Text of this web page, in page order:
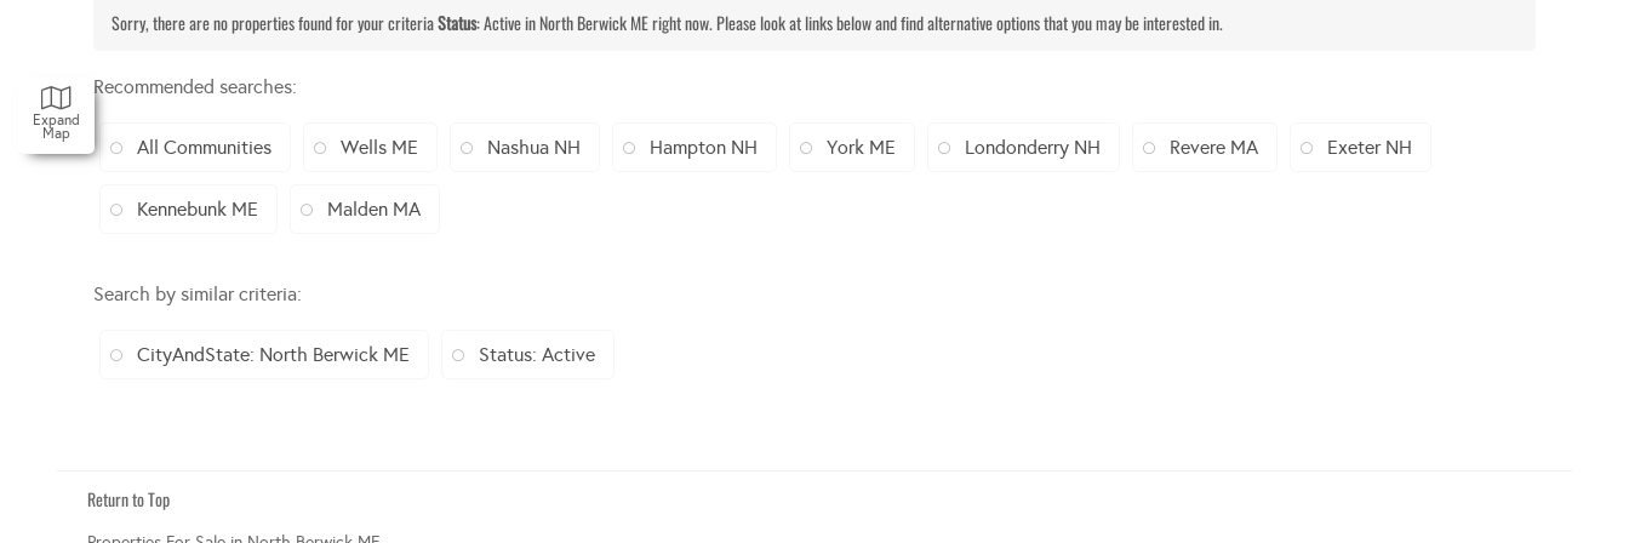
Expand
Map
Sorry, there are no properties found for your criteriaStatus: Active in North Berwick ME right now. Please look at links below and find alternative options that you may be interested in.
Recommended searches:
All Communities Wells ME Nashua NH Hampton NH York ME Londonderry NH Revere MA Exeter NH
Kennebunk ME Malden MA
Search by similar criteria:
CityAndState: North Berwick ME Status: Active
Return to Top